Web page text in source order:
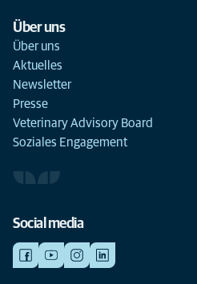
Über uns
Über uns
Aktuelles
Newsletter
Presse
Veterinary Advisory Board
Soziales Engagement
Social media